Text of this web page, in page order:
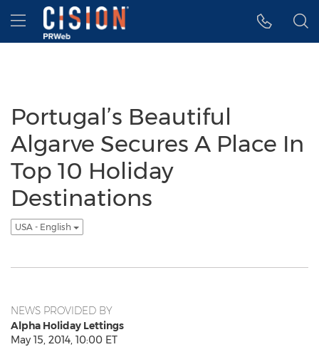
Accessibility Statement
Skip Navigation
Hamburger menu
Portugal’s Beautiful
Algarve Secures A Place In
Top 10 Holiday
Destinations
USA - English
NEWS PROVIDED BY
Alpha Holiday Lettings
May 15, 2014, 10:00 ET